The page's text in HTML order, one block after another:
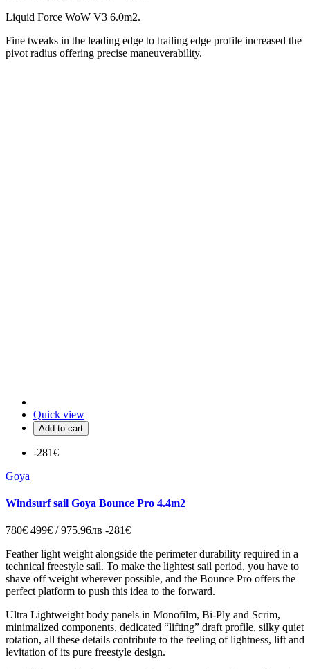
Liquid Force WoW V3 6.0m2.
Fine tweaks in the leading edge to trailing edge profile increased the
pivot radius offering precise maneuverability.
Quick view
Add to cart
-281€
Goya
Windsurf sail Goya Bounce Pro 4.4m2
780€ 499€ / 975.96лв -281€
Feather light weight alongside the perimeter durability required in a
technical freestyle sail. To make the lightest sail period, you have to
shave off weight wherever possible, and the Bounce Pro offers the
perfect platform to push this idea to the forward.
Ultra Lightweight body panels in Monofilm, Bi-Ply and Scrim,
minimalized components, dedicated “lifting” draft profile, silky quiet
rotation, all these details contribute to the feeling of lightness, lift and
levitation of its pure freestyle design.